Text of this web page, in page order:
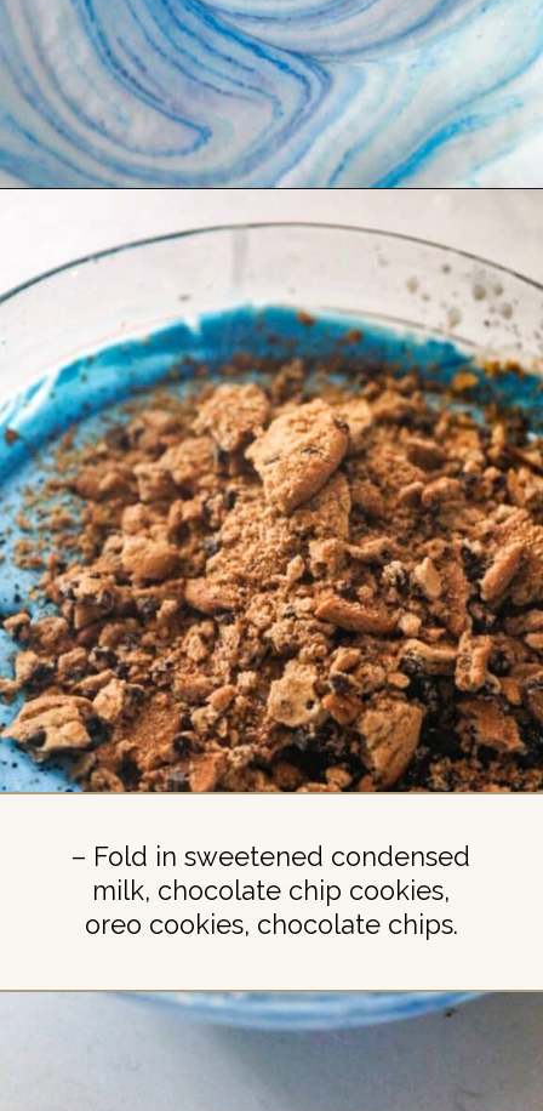
– Fold in sweetened condensed
milk, chocolate chip cookies,
oreo cookies, chocolate chips.